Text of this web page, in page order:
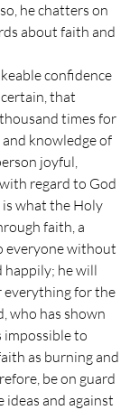
he chatters on
about faith and
confidence
certain, that
times for
knowledge of
joyful,
regard to God
is what the Holy
faith, a
everyone without
happily; he will
everything for the
who has shown
impossible to
as burning and
be on guard
ideas and against